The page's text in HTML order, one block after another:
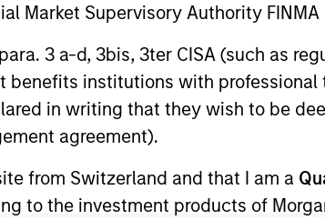
Market Supervisory Authority
3 a-d, 3bis, 3ter CISA (such as
institutions with
in writing that they wish to be
agreement).
from Switzerland and that I am a
to the investment products of
Investment Management and a
communications and insights on
acquired Eaton Vance in March
Eaton Vance, she was an
Global Advisors. Previously, she was
Alison earned a B.A. (Honors) from the
is a member of the CFA Society of